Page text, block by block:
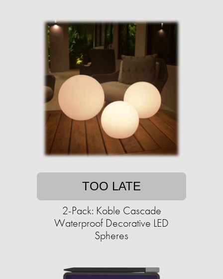
TOO LATE
2-Pack: Koble Cascade
Waterproof Decorative LED
Spheres